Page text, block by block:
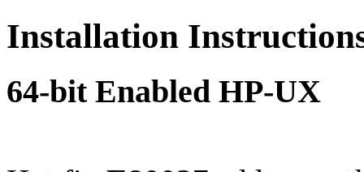
Installation
64-bit Enabled HP-UX